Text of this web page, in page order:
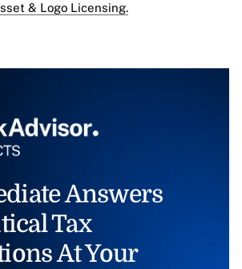
& Logo Licensing.
Answers
Tax
At Your